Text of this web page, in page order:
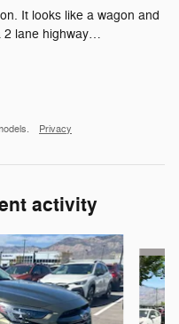
It looks like a wagon and
2 lane highway…
Privacy
activity